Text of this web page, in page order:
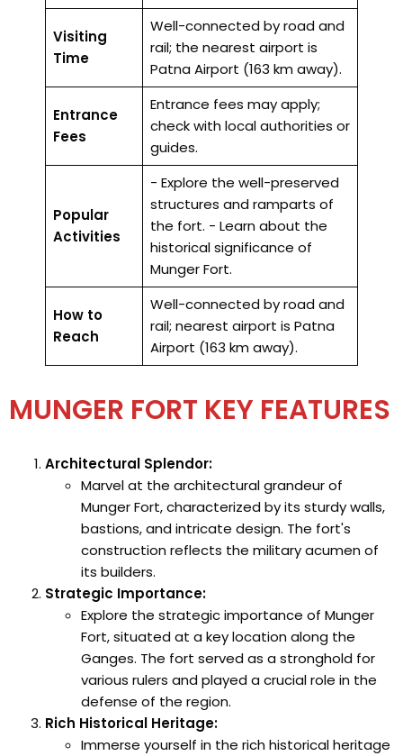
Visiting
Time
Well-connected by road and
rail; the nearest airport is
Patna Airport (163 km away).
Entrance
Fees
Entrance fees may apply;
check with local authorities or
guides.
Popular
Activities
- Explore the well-preserved
structures and ramparts of
the fort. - Learn about the
historical significance of
Munger Fort.
How to
Reach
Well-connected by road and
rail; nearest airport is Patna
Airport (163 km away).
MUNGER FORT KEY FEATURES
Architectural Splendor:
Marvel at the architectural grandeur of
Munger Fort, characterized by its sturdy walls,
bastions, and intricate design. The fort's
construction reflects the military acumen of
its builders.
Strategic Importance:
Explore the strategic importance of Munger
Fort, situated at a key location along the
Ganges. The fort served as a stronghold for
various rulers and played a crucial role in the
defense of the region.
Rich Historical Heritage:
Immerse yourself in the rich historical heritage